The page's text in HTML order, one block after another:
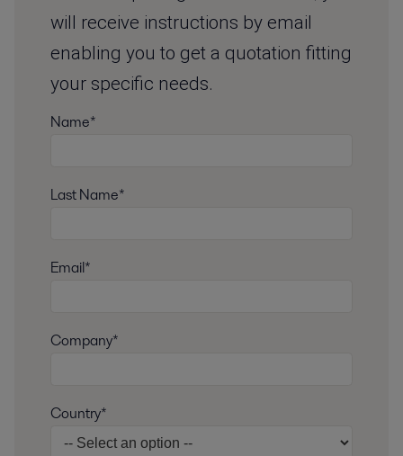
will receive instructions by email
enabling you to get a quotation fitting
your specific needs.
Name*
Last Name*
Email*
Company*
Country*